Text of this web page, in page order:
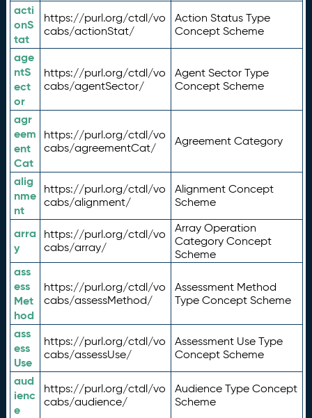
acti
onS
tat
https://purl.org/ctdl/vo
cabs/actionStat/
Action Status Type
Concept Scheme
age
ntS
ect
or
https://purl.org/ctdl/vo
cabs/agentSector/
Agent Sector Type
Concept Scheme
agr
eem
ent
Cat
https://purl.org/ctdl/vo
cabs/agreementCat/
Agreement Category
alig
nme
nt
https://purl.org/ctdl/vo
cabs/alignment/
Alignment Concept
Scheme
arra
y
https://purl.org/ctdl/vo
cabs/array/
Array Operation
Category Concept
Scheme
ass
ess
Met
hod
https://purl.org/ctdl/vo
cabs/assessMethod/
Assessment Method
Type Concept Scheme
ass
ess
Use
https://purl.org/ctdl/vo
cabs/assessUse/
Assessment Use Type
Concept Scheme
aud
ienc
e
https://purl.org/ctdl/vo
cabs/audience/
Audience Type Concept
Scheme